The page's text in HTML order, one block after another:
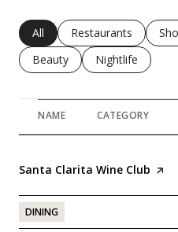
Search businesses related to
All Search businesses
Restaurants
Search businesses related to
Beauty Search
Nightlife
NAME CATEGORY
Visit the
Santa Clarita Wine Club
DINING